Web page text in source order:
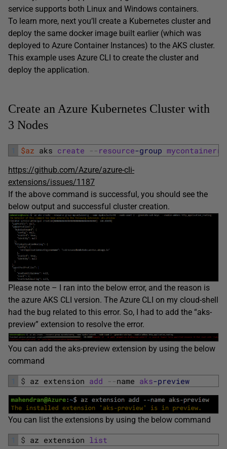
service supports both Linux and Windows containers.
To learn more, next you’ll create a Kubernetes cluster and
deploy the same docker image built earlier (which was
deployed to Azure Container Instances) to the AKS cluster.
This example uses Azure CLI to create the cluster and
deploy the application.
Create an Azure Kubernetes Cluster with
3 Nodes
1 $az aks create -- resource-group mycontainerrg
https://github.com/Azure/azure-cli-
extensions/issues/1187
If the above command is successful, you should see the
below output and successful cluster creation.
Please note – I ran into the below error, and the reason is
the azure AKS CLI version. The Azure CLI on my cloud-shell
had the bug related to this error. So, I had to add the “aks-
preview” extension to resolve the error.
You can add the aks-preview extension by using the below
command
1 $ az extension add --name aks-preview
You can list the extensions by using the below command
1 $ az extension list